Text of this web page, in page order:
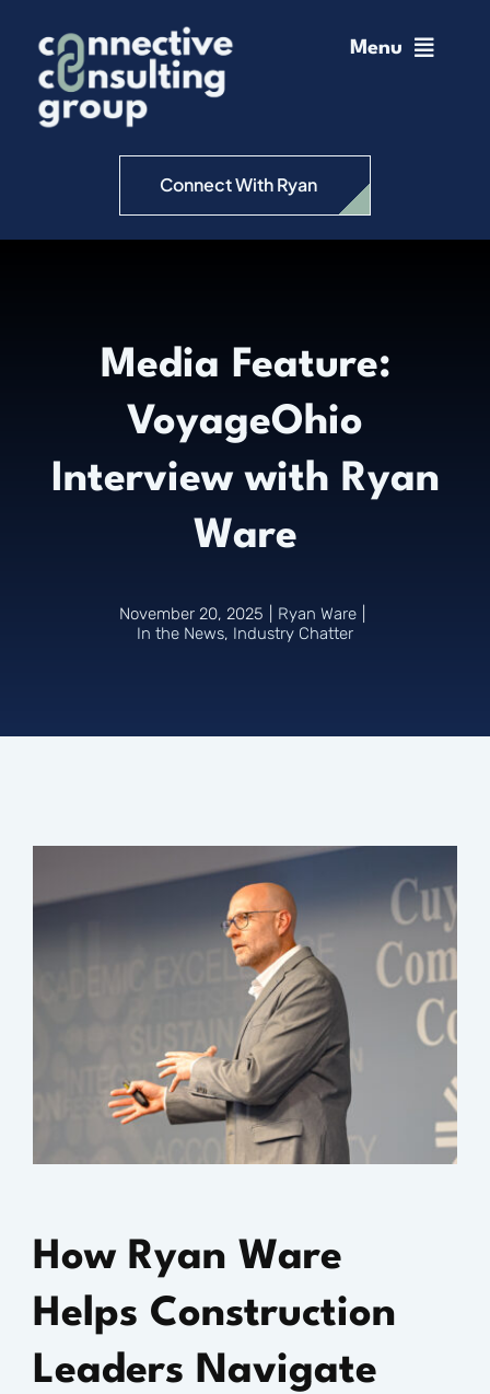
content
Menu
Home
Change Management
Podcast
Connect With Ryan
Media Feature:
VoyageOhio
Interview with Ryan
Ware
November 20, 2025 Ryan Ware
In the News, Industry Chatter
How Ryan Ware
Helps Construction
Leaders Navigate